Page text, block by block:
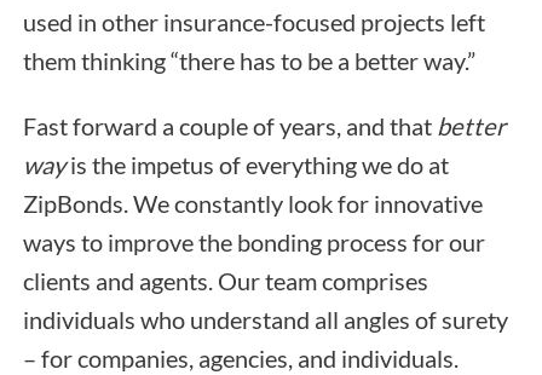
used in other insurance-focused projects left
them thinking “there has to be a better way.”
Fast forward a couple of years, and that better
wayis the impetus of everything we do at
ZipBonds. We constantly look for innovative
ways to improve the bonding process for our
clients and agents. Our team comprises
individuals who understand all angles of surety
– for companies, agencies, and individuals.